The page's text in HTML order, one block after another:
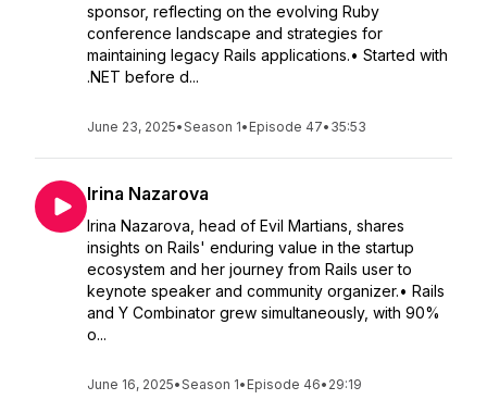
sponsor, reflecting on the evolving Ruby
conference landscape and strategies for
maintaining legacy Rails applications.• Started with
.NET before d...
June 23, 2025•Season 1• Episode 47• 35:53
Irina Nazarova
Irina Nazarova, head of Evil Martians, shares
insights on Rails' enduring value in the startup
ecosystem and her journey from Rails user to
keynote speaker and community organizer.• Rails
and Y Combinator grew simultaneously, with 90%
o...
June 16, 2025•Season 1• Episode 46• 29:19